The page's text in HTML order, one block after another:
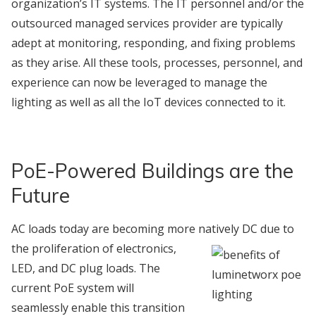
organization’s IT systems. The IT personnel and/or the
outsourced managed services provider are typically
adept at monitoring, responding, and fixing problems
as they arise. All these tools, processes, personnel, and
experience can now be leveraged to manage the
lighting as well as all the IoT devices connected to it.
PoE-Powered Buildings are the
Future
AC loads today are becoming more natively DC due to
the proliferation ofelectronics,
LED, and DC plug loads. The
current PoE system will
seamlessly enable this transition